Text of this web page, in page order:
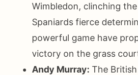
Wimbledon, clinching
Spaniards fierce
powerful game have
victory on the grass
Andy Murray: The